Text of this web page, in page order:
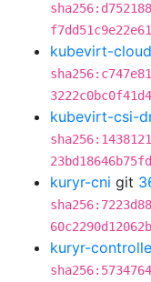
kubevirt-
kubevirt-csi-
kuryr-cni git
kuryr-